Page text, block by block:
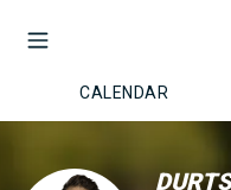
CALENDAR